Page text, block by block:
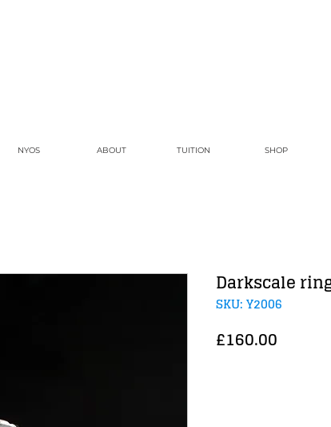
NYOS ABOUT TUITION SHOP
Darkscale
SKU: Y2006
£160.00